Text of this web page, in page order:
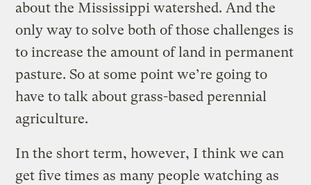
about the Mississippi watershed. And the
only way to solve both of those challenges is
to increase the amount of land in permanent
pasture. So at some point we’re going to
have to talk about grass-based perennial
agriculture.
In the short term, however, I think we can
get five times as many people watching as